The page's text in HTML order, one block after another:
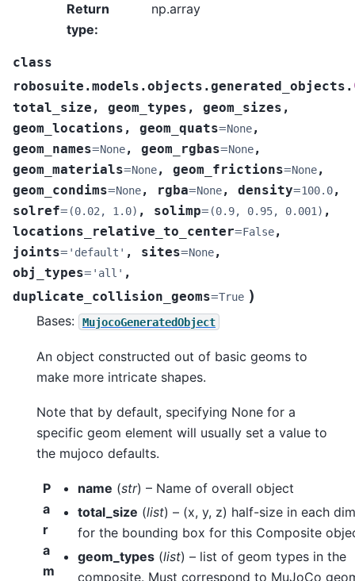
Return
type:
np.array
class
robosuite.models.objects.generated_objects.
total_size , geom_types , geom_sizes ,
geom_locations , geom_quats=None,
geom_names=None, geom_rgbas=None,
geom_materials=None, geom_frictions=None,
geom_condims=None, rgba=None, density=100.0,
solref= (0.02, 1.0) , solimp= (0.9, 0.95, 0.001) ,
locations_relative_to_center=False,
joints= 'default' , sites=None,
obj_types= 'all' ,
duplicate_collision_geoms=True )
Bases: MujocoGeneratedObject
An object constructed out of basic geoms to
make more intricate shapes.
Note that by default, specifying None for a
specific geom element will usually set a value to
the mujoco defaults.
P
a
r
a
m
name (str) – Name of overall object
total_size (list) – (x, y, z) half-size in each
for the bounding box for this Composite
geom_types (list) – list of geom types in the
composite. Must correspond to MuJoCo